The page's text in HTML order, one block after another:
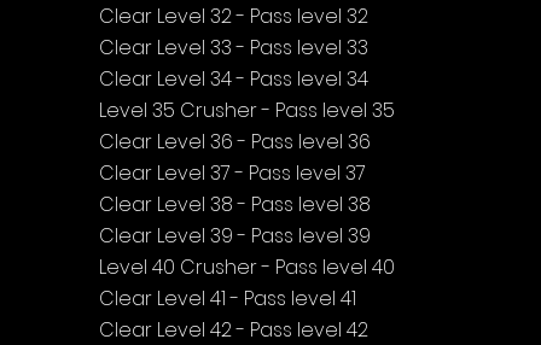
Clear Level 32 - Pass level 32
Clear Level 33 - Pass level 33
Clear Level 34 - Pass level 34
Level 35 Crusher - Pass level 35
Clear Level 36 - Pass level 36
Clear Level 37 - Pass level 37
Clear Level 38 - Pass level 38
Clear Level 39 - Pass level 39
Level 40 Crusher - Pass level 40
Clear Level 41 - Pass level 41
Clear Level 42 - Pass level 42